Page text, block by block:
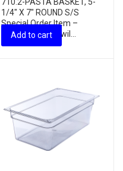
710.2-PASTA BASKET, 5-
1/4″ X 7″ ROUND S/S
Special Order Item –
freight charges wil...
Add to cart